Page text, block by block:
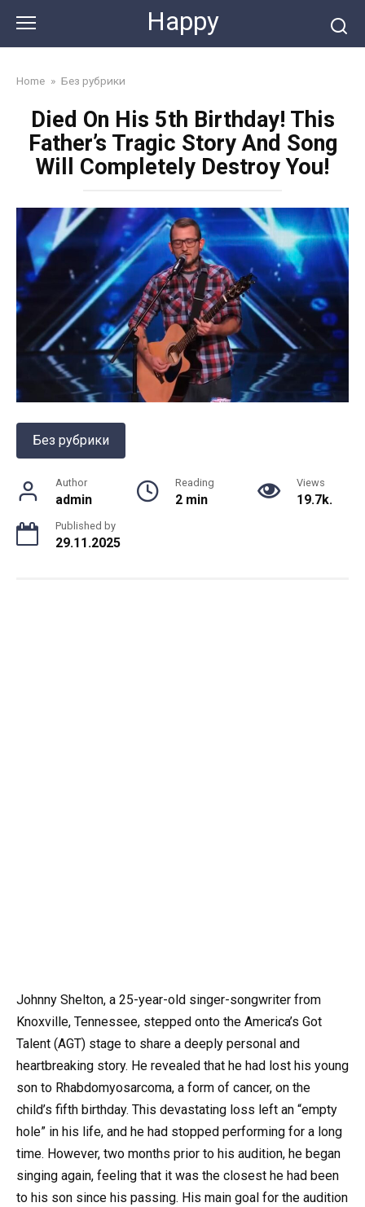
content
Happy
Home » Без рубрики
Died On His 5th Birthday! This
Father’s Tragic Story And Song
Will Completely Destroy You!
Без рубрики
Author
admin
Reading
2 min
Views
19.7k.
Published by
29.11.2025
Johnny Shelton, a 25-year-old singer-songwriter from
Knoxville, Tennessee, stepped onto the America’s Got
Talent (AGT) stage to share a deeply personal and
heartbreaking story. He revealed that he had lost his young
son to Rhabdomyosarcoma, a form of cancer, on the
child’s fifth birthday. This devastating loss left an “empty
hole” in his life, and he had stopped performing for a long
time. However, two months prior to his audition, he began
singing again, feeling that it was the closest he had been
to his son since his passing. His main goal for the audition